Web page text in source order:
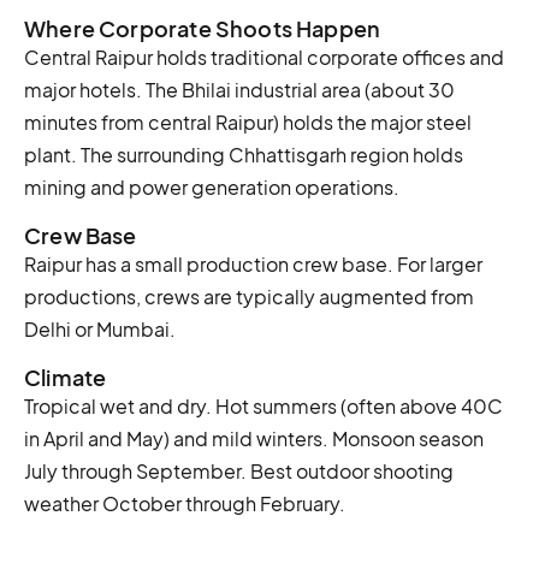
Where Corporate Shoots Happen
Central Raipur holds traditional corporate offices and
major hotels. The Bhilai industrial area (about 30
minutes from central Raipur) holds the major steel
plant. The surrounding Chhattisgarh region holds
mining and power generation operations.
Crew Base
Raipur has a small production crew base. For larger
productions, crews are typically augmented from
Delhi or Mumbai.
Climate
Tropical wet and dry. Hot summers (often above 40C
in April and May) and mild winters. Monsoon season
July through September. Best outdoor shooting
weather October through February.